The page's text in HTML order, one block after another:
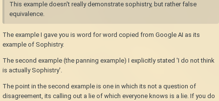
This example doesn't really demonstrate sophistry, but rather false
equivalence.
The example I gave you is word for word copied from Google AI as its
example of Sophistry.
The second example (the panning example) I explicitly stated 'I do not think
is actually Sophistry'.
The point in the second example is one in which its not a question of
disagreement, its calling out a lie of which everyone knows is a lie. If you do